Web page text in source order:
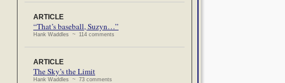
ARTICLE
“That’s baseball, Suzyn…”
Hank Waddles ~ 114 comments
ARTICLE
The Sky’s the Limit
Hank Waddles ~ 73 comments